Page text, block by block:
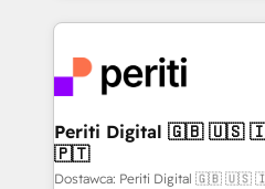
DX × AI推進のPMO伴走支援
革を、構想から実装・定着ま
定の代行ではなく、設計の責
の統合・浸透・変革管理を実行します
計・構築：リード獲得・CVR
experiences. To us,
and—most
into bold ideas and shape
products and strategies
difference.
Periti Digital 🇬🇧 🇺🇸 🇮🇪 🇨🇦 🇩🇪 🇳🇱
🇵🇹
Dostawca: Periti Digital 🇬🇧